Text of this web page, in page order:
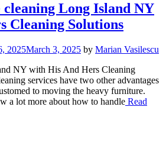
cleaning Long Island NY
Cleaning Solutions
2025March 3, 2025 by Marian Vasilescu
NY with His And Hers Cleaning
services have two other advantages
to moving the heavy furniture.
a lot more about how to handle Read